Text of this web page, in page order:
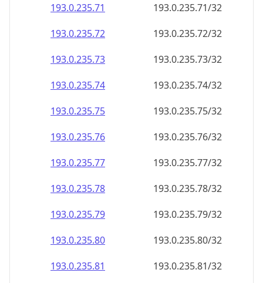
193.0.235.77
193.0.235.77/32
193.0.235.78
193.0.235.78/32
193.0.235.79
193.0.235.79/32
193.0.235.80
193.0.235.80/32
193.0.235.81
193.0.235.81/32
193.0.235.82
193.0.235.82/32
193.0.235.83
193.0.235.83/32
193.0.235.84
193.0.235.84/32
193.0.235.85
193.0.235.85/32
193.0.235.86
193.0.235.86/32
193.0.235.87
193.0.235.87/32